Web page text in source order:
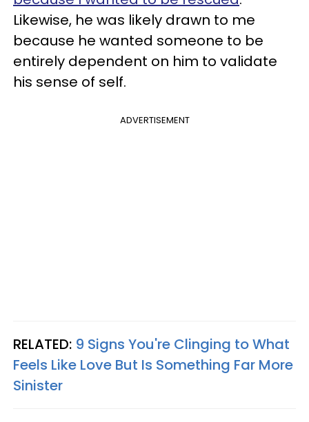
Likewise, he was likely drawn to me
because he wanted someone to be
entirely dependent on him to validate
his sense of self.
ADVERTISEMENT
RELATED: 9 Signs You're Clinging to What
Feels Like Love But Is Something Far More
Sinister